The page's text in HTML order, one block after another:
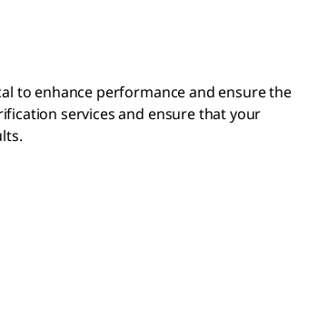
to enhance performance and ensure the
services and ensure that your